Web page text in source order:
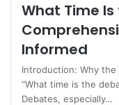
What Time
Informed
Introduction: Why the
“What time is the
Debates, especially…